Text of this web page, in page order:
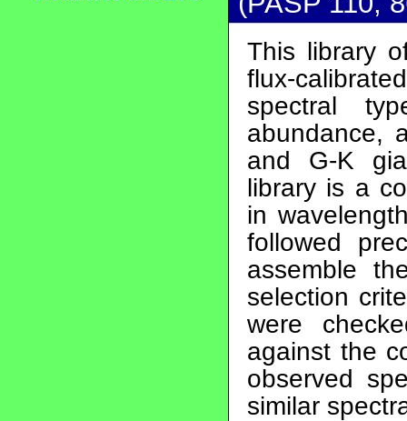
This library
flux-
spectral
abundance,
and G-K
library is a
in
followed
assemble
selection
were
against the
observed
similar